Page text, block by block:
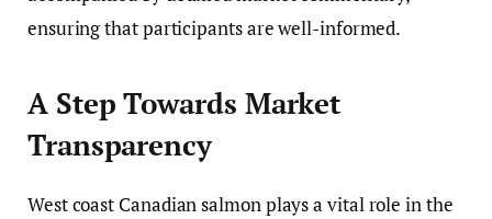
ensuring that participants are well-informed.
A Step Towards Market
Transparency
West coast Canadian salmon plays a vital role in the